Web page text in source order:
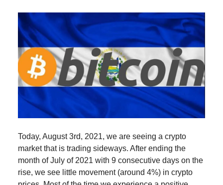
Today, August 3rd, 2021, we are seeing a crypto
market that is trading sideways. After ending the
month of July of 2021 with 9 consecutive days on the
rise, we see little movement (around 4%) in crypto